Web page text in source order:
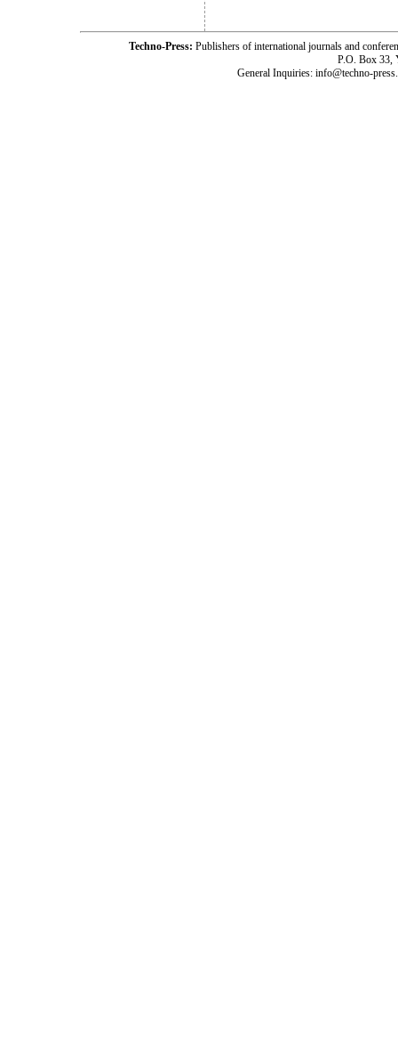
Techno-Press: Publishers of international journals and
P.O. Box 33,
General Inquiries: info@techno-